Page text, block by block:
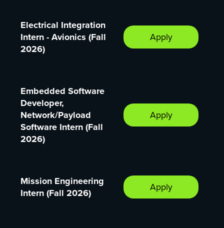
Electrical Integration
Intern - Avionics (Fall
2026)
Apply
Embedded Software
Developer,
Network/Payload
Software Intern (Fall
2026)
Apply
Mission Engineering
Intern (Fall 2026)
Apply